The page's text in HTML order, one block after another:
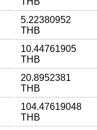
5.22380952
THB
10.44761905
THB
20.8952381
THB
104.47619048
THB